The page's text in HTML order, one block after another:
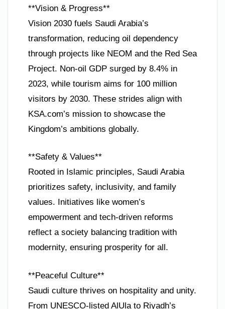
**Vision & Progress**
Vision 2030 fuels Saudi Arabia’s
transformation, reducing oil dependency
through projects like NEOM and the Red Sea
Project. Non-oil GDP surged by 8.4% in
2023, while tourism aims for 100 million
visitors by 2030. These strides align with
KSA.com’s mission to showcase the
Kingdom’s ambitions globally.
**Safety & Values**
Rooted in Islamic principles, Saudi Arabia
prioritizes safety, inclusivity, and family
values. Initiatives like women’s
empowerment and tech-driven reforms
reflect a society balancing tradition with
modernity, ensuring prosperity for all.
**Peaceful Culture**
Saudi culture thrives on hospitality and unity.
From UNESCO-listed AlUla to Riyadh’s